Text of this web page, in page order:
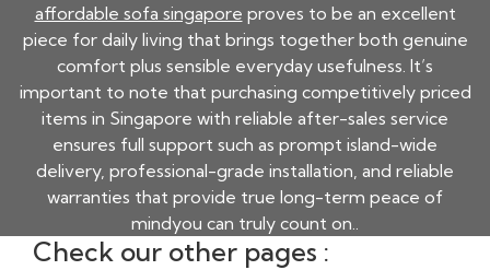
affordable sofa singapore proves to be an excellent
piece for daily living that brings together both genuine
comfort plus sensible everyday usefulness. It’s
important to note that purchasing competitively priced
items in Singapore with reliable after-sales service
ensures full support such as prompt island-wide
delivery, professional-grade installation, and reliable
warranties that provide true long-term peace of
mindyou can truly count on..
Check our other pages :